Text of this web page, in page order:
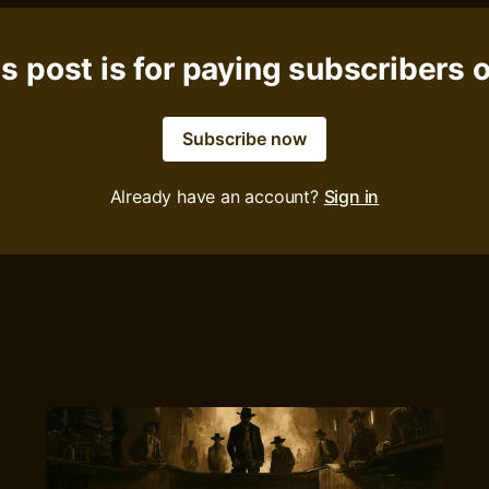
post is for paying subscribers
Subscribe now
Already have an account? Sign in